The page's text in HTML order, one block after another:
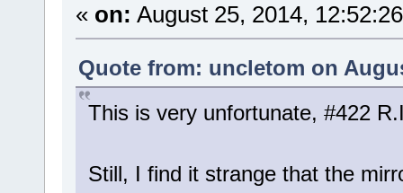
« on: August 25, 2014,
Quote from: uncletom on
This is very unfortunate, #422
Still, I find it strange that the